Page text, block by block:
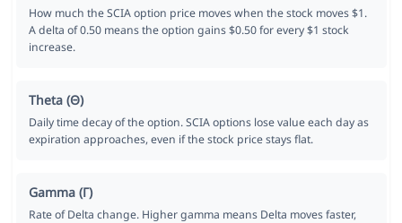
How much the SCIA option price moves when the stock moves $1.
A delta of 0.50 means the option gains $0.50 for every $1 stock
increase.
Theta (Θ)
Daily time decay of the option. SCIA options lose value each day as
expiration approaches, even if the stock price stays flat.
Gamma (Γ)
Rate of Delta change. Higher gamma means Delta moves faster,